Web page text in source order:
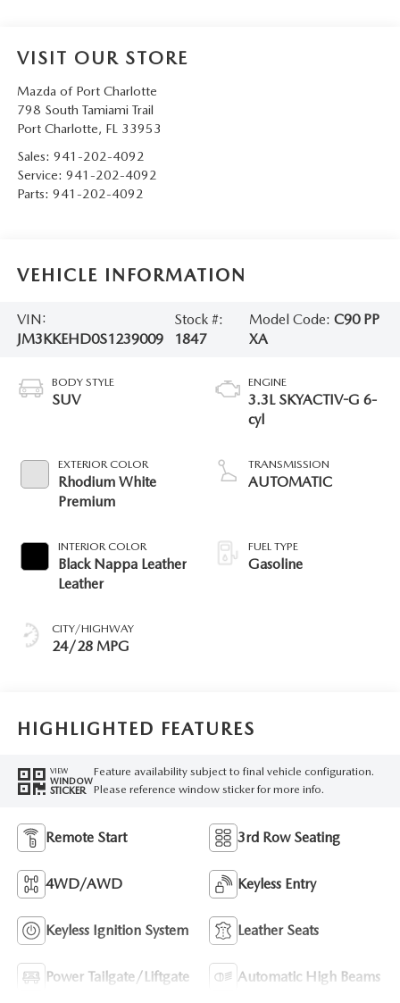
VISIT OUR STORE
Mazda of Port Charlotte
798 South Tamiami Trail
Port Charlotte, FL 33953
Sales: 941-202-4092
Service: 941-202-4092
Parts: 941-202-4092
VEHICLE INFORMATION
VIN:
JM3KKEHD0S1239009
Stock #:
1847
Model Code: C90 PP
XA
BODY STYLE
SUV
EXTERIOR COLOR
Rhodium White
Premium
INTERIOR COLOR
Black Nappa Leather
Leather
CITY/HIGHWAY
24/28 MPG
ENGINE
3.3L SKYACTIV-G 6-
cyl
TRANSMISSION
AUTOMATIC
FUEL TYPE
Gasoline
HIGHLIGHTED FEATURES
VIEW
WINDOW
STICKER
Feature availability subject to final vehicle configuration.
Please reference window sticker for more info.
Remote Start 3rd Row Seating
4WD/AWD Keyless Entry
Keyless Ignition System Leather Seats
Power Tailgate/Liftgate Automatic High Beams